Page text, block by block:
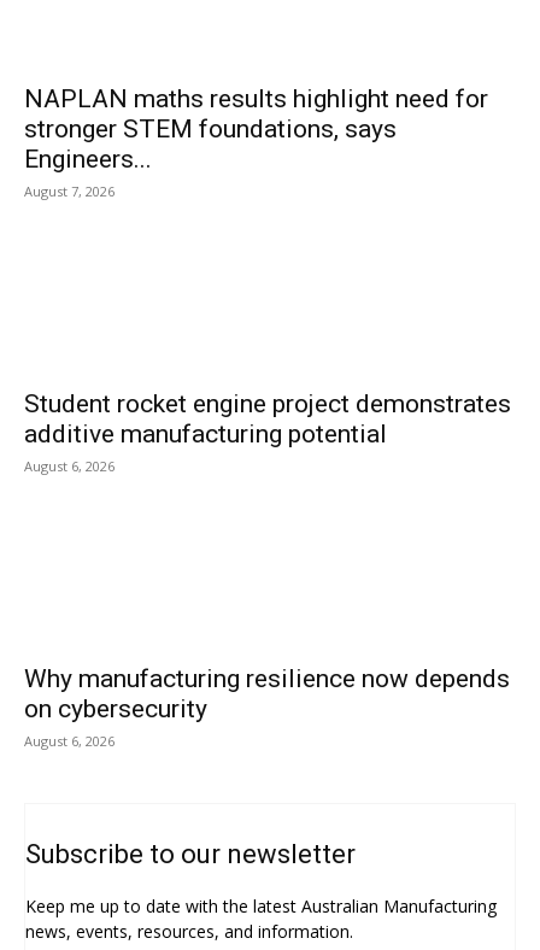
NAPLAN maths results highlight need for
stronger STEM foundations, says
Engineers...
August 7, 2026
Student rocket engine project demonstrates
additive manufacturing potential
August 6, 2026
Why manufacturing resilience now depends
on cybersecurity
August 6, 2026
Subscribe to our newsletter
Keep me up to date with the latest Australian Manufacturing
news, events, resources, and information.